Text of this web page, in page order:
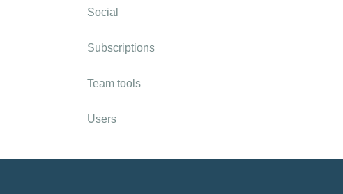
Social
Subscriptions
Team tools
Users